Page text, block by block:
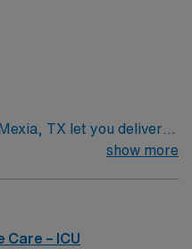
TX let you deliver
acute-care
you
and have
show more
Care – ICU